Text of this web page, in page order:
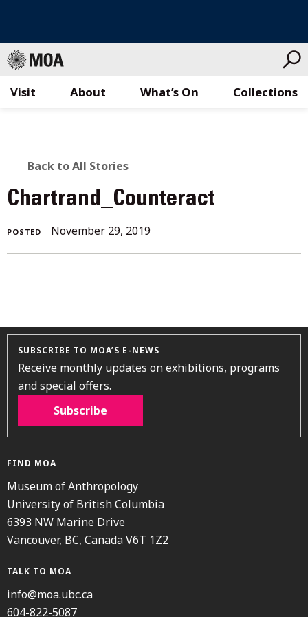
Visit What’s On Collections
About
BACK
TO
ALL
STORIES
Back to All Stories
Chartrand_Counteract
POSTED November 29, 2019
SUBSCRIBE TO MOA’S E-NEWS
Receive monthly updates on exhibitions, programs
and special offers.
Subscribe
FIND MOA
Museum of Anthropology
University of British Columbia
6393 NW Marine Drive
Vancouver, BC, Canada V6T 1Z2
TALK TO MOA
info@moa.ubc.ca
604-822-5087